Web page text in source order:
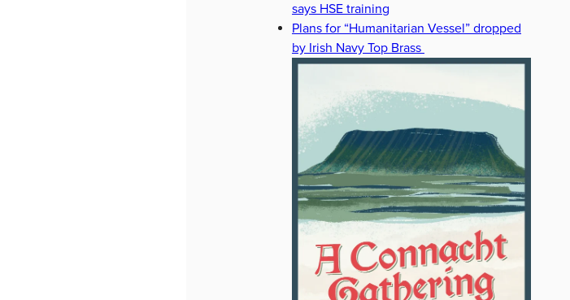
says HSE training
Plans for “Humanitarian Vessel” dropped
by Irish Navy Top Brass